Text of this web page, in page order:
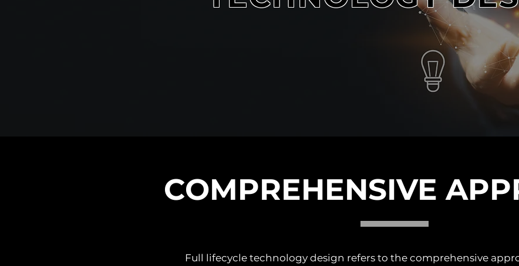
COMPREHENSIVE
Full lifecycle technology design refers to the comprehensive